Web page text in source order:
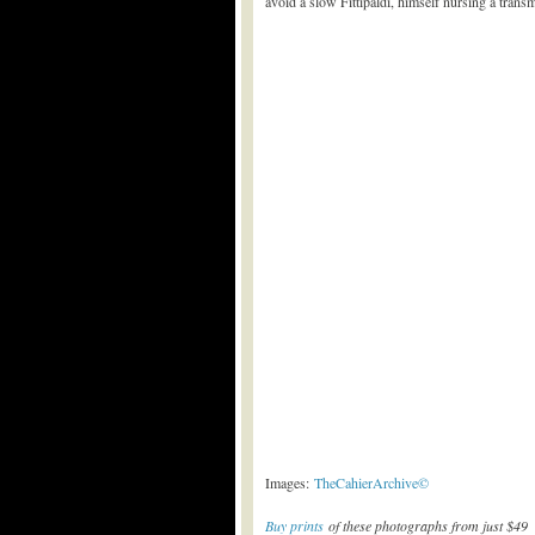
Images: TheCahierArchive©
Buy prints of these photographs from just $49